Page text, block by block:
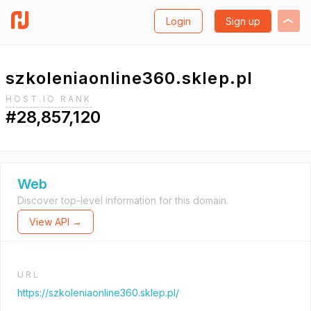
Login Sign up
szkoleniaonline360.sklep.pl
HOST.IO RANK
#28,857,120
Web
Discover top-level information for this domain.
View API →
URL
https://szkoleniaonline360.sklep.pl/